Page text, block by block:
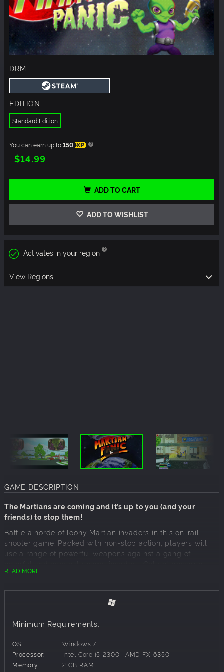
DRM
EDITION
Standard Edition
You can earn up to150 XP
$14.99
ADD TO CART
ADD TO WISHLIST
Activates in your region
View Regions
GAME DESCRIPTION
The Martians are coming and it’s up to you (and your
friends) to stop them!
Battle a horde of loony Martian invaders in this on-rail
shooter game. Packed with non-stop action, players will
use a range of powerful weapons against a gang of
and rescue helpless civilians to get high scores and earn
theatre to the Great Pyramids of Giza.
style with a retro 50’s science fiction vibe.
KEY SELLING POINTS
READ MORE
Minimum Requirements:
OS:
Windows 7
Processor:
Intel Core i5-2300 | AMD FX-6350
Memory:
2 GB RAM